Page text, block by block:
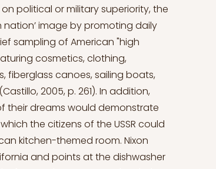
political or military superiority, the
image by promoting daily
sampling of American "high
cosmetics, clothing,
fiberglass canoes, sailing boats,
2005, p. 261). In addition,
their dreams would demonstrate
the citizens of the USSR could
kitchen-themed room. Nixon
and points at the dishwasher